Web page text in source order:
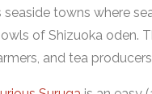
seaside towns where
of Shizuoka oden.
and tea